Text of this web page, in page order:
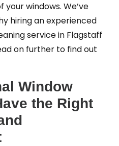
windows. We’ve
hiring an experienced
service in Flagstaff
on further to find out
Window
the Right